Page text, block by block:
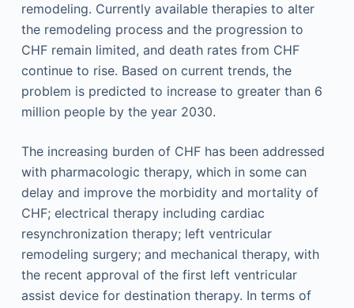
remodeling. Currently available therapies to alter
the remodeling process and the progression to
CHF remain limited, and death rates from CHF
continue to rise. Based on current trends, the
problem is predicted to increase to greater than 6
million people by the year 2030.
The increasing burden of CHF has been addressed
with pharmacologic therapy, which in some can
delay and improve the morbidity and mortality of
CHF; electrical therapy including cardiac
resynchronization therapy; left ventricular
remodeling surgery; and mechanical therapy, with
the recent approval of the first left ventricular
assist device for destination therapy. In terms of